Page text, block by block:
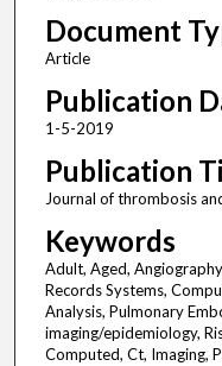
Document
Article
Publication
1-5-2019
Publication
Journal of thrombosis
Keywords
Adult, Aged,
Records Systems,
Analysis, Pulmonary
imaging/epidemiology,
Computed, Ct, Imaging,